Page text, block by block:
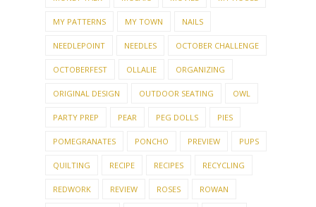
MY PATTERNS MY TOWN NAILS
NEEDLEPOINT NEEDLES OCTOBER CHALLENGE
OCTOBERFEST OLLALIE ORGANIZING
ORIGINAL DESIGN OUTDOOR SEATING OWL
PARTY PREP PEAR PEG DOLLS PIES
POMEGRANATES PONCHO PREVIEW PUPS
QUILTING RECIPE RECIPES RECYCLING
REDWORK REVIEW ROSES ROWAN